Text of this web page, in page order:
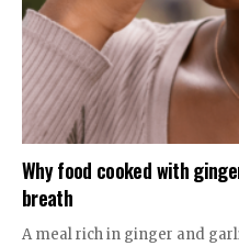
Why food cooked with
breath
A meal rich in ginger and